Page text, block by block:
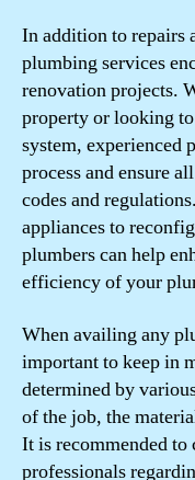
In addition to repairs
plumbing services
renovation projects.
property or looking
system, experienced
process and ensure
codes and
appliances to
plumbers can help
efficiency of your
When availing any
important to keep in
determined by
of the job, the
It is recommended
professionals